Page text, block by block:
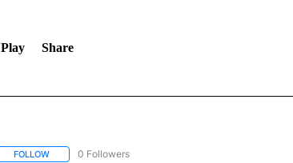
Play Share
FOLLOWFOLLOW "AP NATIONAL BUSINESS" TO RECEIVE
0 Followers